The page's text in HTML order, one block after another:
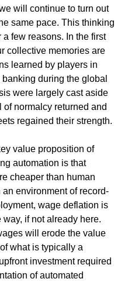
will continue to turn out
same pace. This thinking
a few reasons. In the first
collective memories are
learned by players in
during the global
were largely cast aside
of normalcy returned and
regained their strength.
value proposition of
automation is that
cheaper than human
an environment of record-
wage deflation is
way, if not already here.
will erode the value
what is typically a
investment required
of automated